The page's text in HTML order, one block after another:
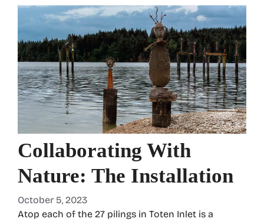
Collaborating With
Nature: The Installation
October 5, 2023
Atop each of the 27 pilings in Toten Inlet is a